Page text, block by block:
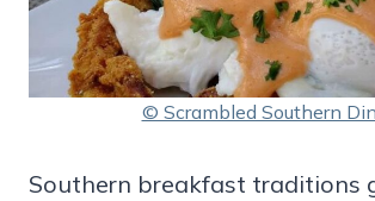
© Scrambled Southern
Southern breakfast traditions